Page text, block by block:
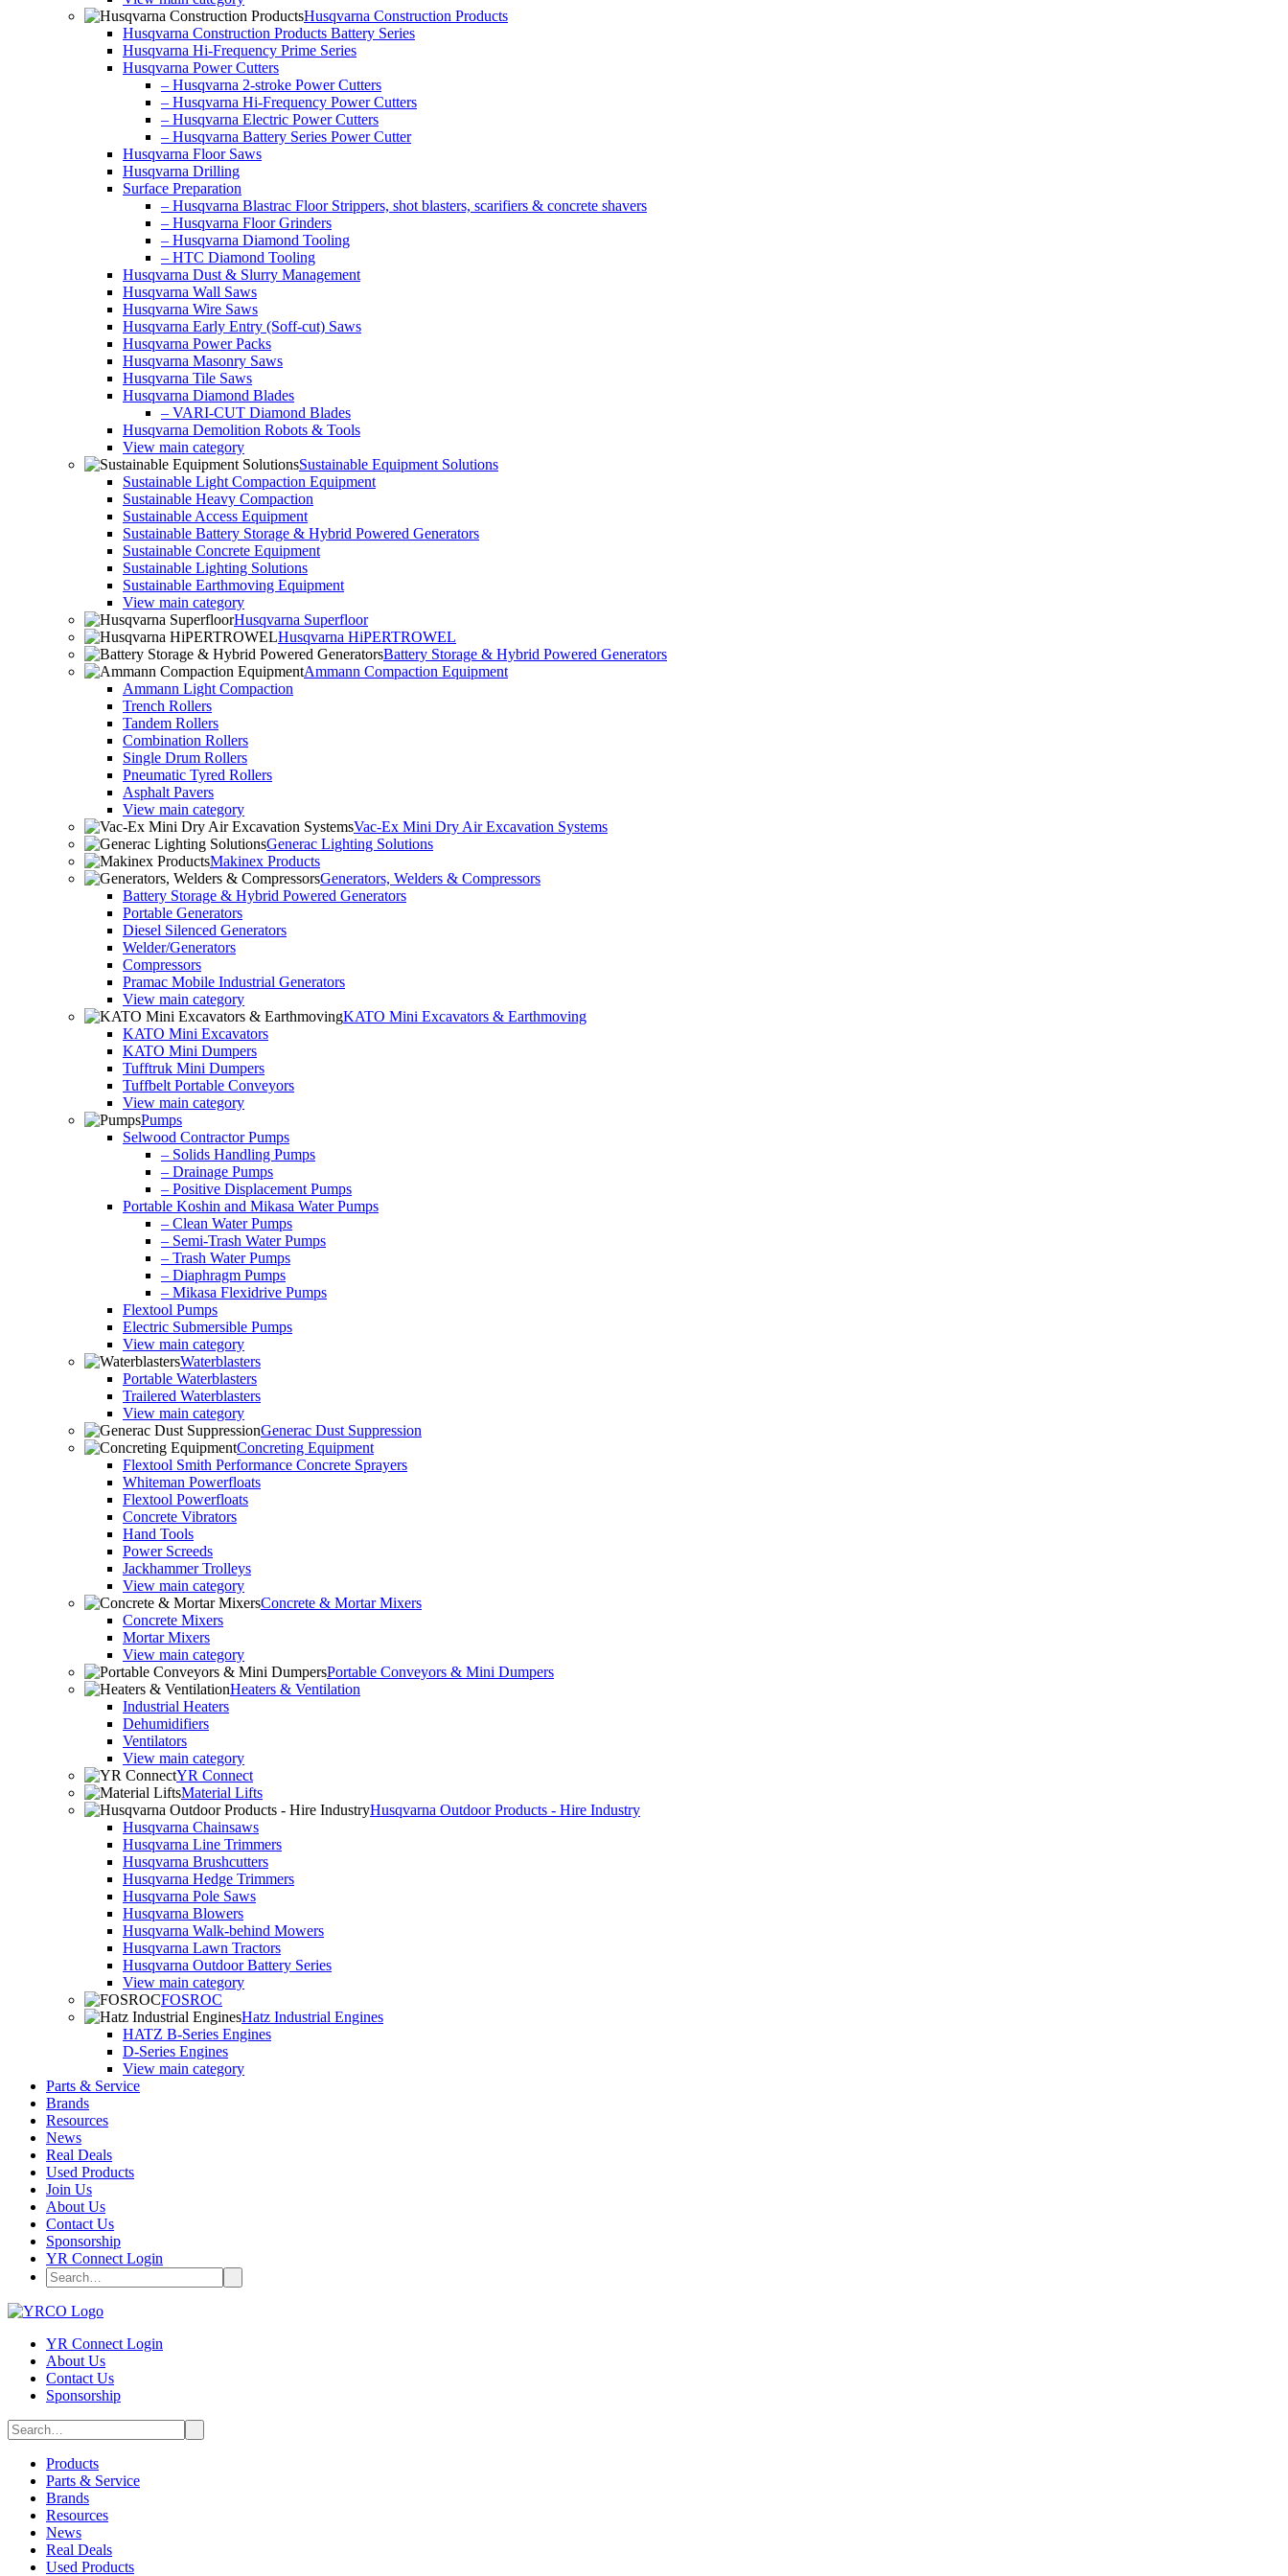
Husqvarna Construction Products
Husqvarna Construction Products Battery Series
Husqvarna Hi-Frequency Prime Series
Husqvarna Power Cutters
– Husqvarna 2-stroke Power Cutters
– Husqvarna Hi-Frequency Power Cutters
– Husqvarna Electric Power Cutters
– Husqvarna Battery Series Power Cutter
Husqvarna Floor Saws
Husqvarna Drilling
Surface Preparation
– Husqvarna Blastrac Floor Strippers, shot blasters, scarifiers & concrete shavers
– Husqvarna Floor Grinders
– Husqvarna Diamond Tooling
– HTC Diamond Tooling
Husqvarna Dust & Slurry Management
Husqvarna Wall Saws
Husqvarna Wire Saws
Husqvarna Early Entry (Soff-cut) Saws
Husqvarna Power Packs
Husqvarna Masonry Saws
Husqvarna Tile Saws
Husqvarna Diamond Blades
– VARI-CUT Diamond Blades
Husqvarna Demolition Robots & Tools
View main category
Sustainable Equipment Solutions
Sustainable Light Compaction Equipment
Sustainable Heavy Compaction
Sustainable Access Equipment
Sustainable Battery Storage & Hybrid Powered Generators
Sustainable Concrete Equipment
Sustainable Lighting Solutions
Sustainable Earthmoving Equipment
View main category
Husqvarna Superfloor
Husqvarna HiPERTROWEL
Battery Storage & Hybrid Powered Generators
Ammann Compaction Equipment
Ammann Light Compaction
Trench Rollers
Tandem Rollers
Combination Rollers
Single Drum Rollers
Pneumatic Tyred Rollers
Asphalt Pavers
View main category
Vac-Ex Mini Dry Air Excavation Systems
Generac Lighting Solutions
Makinex Products
Generators, Welders & Compressors
Battery Storage & Hybrid Powered Generators
Portable Generators
Diesel Silenced Generators
Welder/Generators
Compressors
Pramac Mobile Industrial Generators
View main category
KATO Mini Excavators & Earthmoving
KATO Mini Excavators
KATO Mini Dumpers
Tufftruk Mini Dumpers
Tuffbelt Portable Conveyors
View main category
Pumps
Selwood Contractor Pumps
– Solids Handling Pumps
– Drainage Pumps
– Positive Displacement Pumps
Portable Koshin and Mikasa Water Pumps
– Clean Water Pumps
– Semi-Trash Water Pumps
– Trash Water Pumps
– Diaphragm Pumps
– Mikasa Flexidrive Pumps
Flextool Pumps
Electric Submersible Pumps
View main category
Waterblasters
Portable Waterblasters
Trailered Waterblasters
View main category
Generac Dust Suppression
Concreting Equipment
Flextool Smith Performance Concrete Sprayers
Whiteman Powerfloats
Flextool Powerfloats
Concrete Vibrators
Hand Tools
Power Screeds
Jackhammer Trolleys
View main category
Concrete & Mortar Mixers
Concrete Mixers
Mortar Mixers
View main category
Portable Conveyors & Mini Dumpers
Heaters & Ventilation
Industrial Heaters
Dehumidifiers
Ventilators
View main category
YR Connect
Material Lifts
Husqvarna Outdoor Products - Hire Industry
Husqvarna Chainsaws
Husqvarna Line Trimmers
Husqvarna Brushcutters
Husqvarna Hedge Trimmers
Husqvarna Pole Saws
Husqvarna Blowers
Husqvarna Walk-behind Mowers
Husqvarna Lawn Tractors
Husqvarna Outdoor Battery Series
View main category
FOSROC
Hatz Industrial Engines
HATZ B-Series Engines
D-Series Engines
View main category
Parts & Service
Brands
Resources
News
Real Deals
Used Products
Join Us
About Us
Contact Us
Sponsorship
YR Connect Login
YR Connect Login
About Us
Contact Us
Sponsorship
Products
Parts & Service
Brands
Resources
News
Real Deals
Used Products